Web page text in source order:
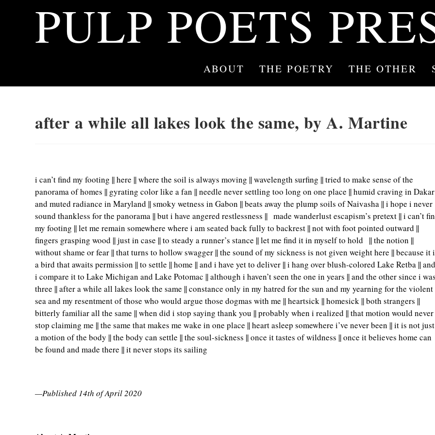
PULP POETS
ABOUT THE POETRY THE OTHER
after a while all lakes look the same, by A. Martine
i can’t find my footing || here || where the soil is always moving || wavelength surfing || tried to make sense of the
panorama of homes || gyrating color like a fan || needle never settling too long on one place || humid craving in Dakar
and muted radiance in Maryland || smoky wetness in Gabon || beats away the plump soils of Naivasha || i hope i never
sound thankless for the panorama || but i have angered restlessness || made wanderlust escapism’s pretext || i can’t
my footing || let me remain somewhere where i am seated back fully to backrest || not with foot pointed outward ||
fingers grasping wood || just in case || to steady a runner’s stance || let me find it in myself to hold
|| the notion ||
without shame or fear || that turns to hollow swagger || the sound of my sickness is not given weight here || because it
a bird that awaits permission || to settle || home || and i have yet to deliver || i hang over blush-colored Lake Retba || and
i compare it to Lake Michigan and Lake Potomac || although i haven’t seen the one in years || and the other since i was
three || after a while all lakes look the same || constance only in my hatred for the sun and my yearning for the violent
sea and my resentment of those who would argue those dogmas with me || heartsick || homesick || both strangers ||
bitterly familiar all the same || when did i stop saying thank you || probably when i realized || that motion would never
stop claiming me || the same that makes me wake in one place || heart asleep somewhere i’ve never been || it is not just
a motion of the body || the body can settle || the soul-sickness || once it tastes of wildness || once it believes home can
be found and made there || it never stops its sailing
—Published 14th of April 2020